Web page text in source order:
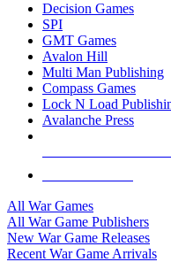
Decision Games
SPI
GMT Games
Avalon Hill
Multi Man Publishing
Compass Games
Lock N Load
Avalanche Press
All War Games
All War Game Publishers
New War Game Releases
Recent War Game Arrivals